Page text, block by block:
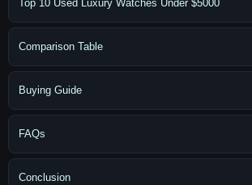
Top 10 Used Luxury Watches Under $5000
Comparison Table
Buying Guide
FAQs
Conclusion